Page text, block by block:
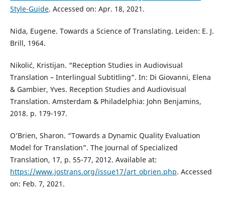
Style-Guide. Accessed on: Apr. 18, 2021.
Nida, Eugene. Towards a Science of Translating. Leiden: E. J.
Brill, 1964.
Nikolić, Kristijan. “Reception Studies in Audiovisual
Translation – Interlingual Subtitling”. In: Di Giovanni, Elena
& Gambier, Yves. Reception Studies and Audiovisual
Translation. Amsterdam & Philadelphia: John Benjamins,
2018. p. 179-197.
O’Brien, Sharon. “Towards a Dynamic Quality Evaluation
Model for Translation”. The Journal of Specialized
Translation, 17, p. 55-77, 2012. Available at:
https://www.jostrans.org/issue17/art_obrien.php. Accessed
on: Feb. 7, 2021.